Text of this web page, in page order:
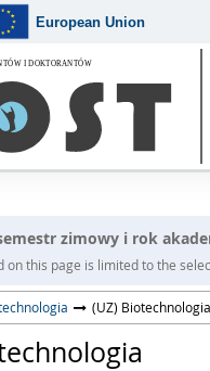
European Union
zimowy i rok
on this page is limited to the
(UZ) Biotechnologia